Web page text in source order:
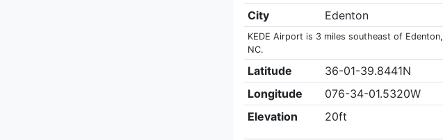
City
Edenton
KEDE Airport is 3 miles southeast of Edenton,
NC.
Latitude
36-01-39.8441N
Longitude
076-34-01.5320W
Elevation
20ft